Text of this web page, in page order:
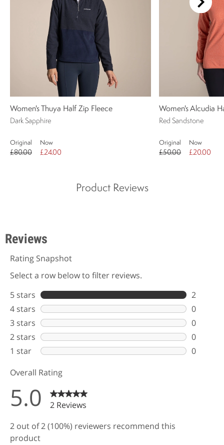
Women's Thuya Half Zip Fleece
Dark Sapphire
Original
£80.00
Now
£24.00
Women's Alcudia
Red Sandstone
Original
£50.00
Now
£20.00
Product Reviews